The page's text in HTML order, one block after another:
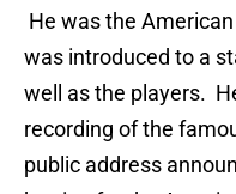
He was the
was introduced to a
well as the players.
recording of the
public address